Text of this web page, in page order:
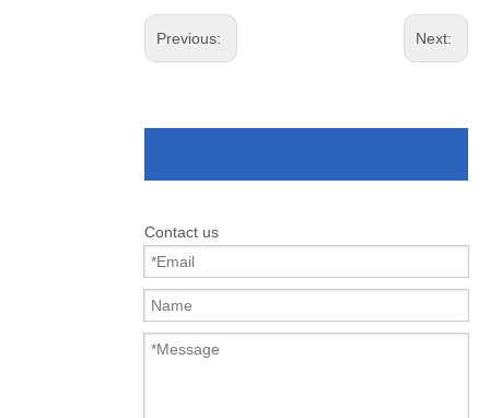
Previous: Next:
Contact us